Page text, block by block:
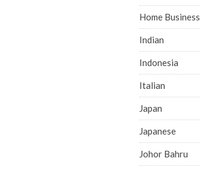
Home Business
Indian
Indonesia
Italian
Japan
Japanese
Johor Bahru